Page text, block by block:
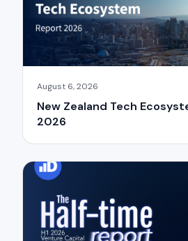
August 6, 2026
New Zealand Tech
2026